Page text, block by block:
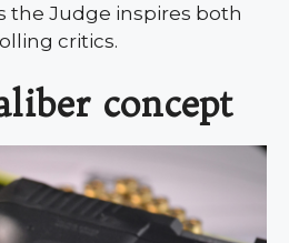
the Judge inspires both
critics.
concept